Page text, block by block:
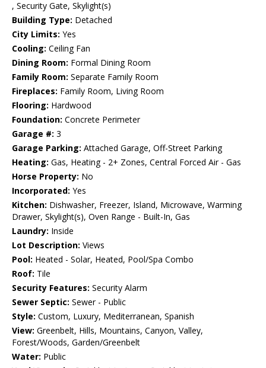
, Security Gate, Skylight(s)
Building Type: Detached
City Limits: Yes
Cooling: Ceiling Fan
Dining Room: Formal Dining Room
Family Room: Separate Family Room
Fireplaces: Family Room, Living Room
Flooring: Hardwood
Foundation: Concrete Perimeter
Garage #: 3
Garage Parking: Attached Garage, Off-Street Parking
Heating: Gas, Heating - 2+ Zones, Central Forced Air - Gas
Horse Property: No
Incorporated: Yes
Kitchen: Dishwasher, Freezer, Island, Microwave, Warming
Drawer, Skylight(s), Oven Range - Built-In, Gas
Laundry: Inside
Lot Description: Views
Pool: Heated - Solar, Heated, Pool/Spa Combo
Roof: Tile
Security Features: Security Alarm
Sewer Septic: Sewer - Public
Style: Custom, Luxury, Mediterranean, Spanish
View: Greenbelt, Hills, Mountains, Canyon, Valley,
Forest/Woods, Garden/Greenbelt
Water: Public